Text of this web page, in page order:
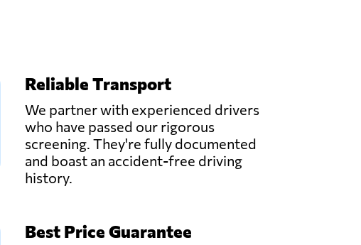
Reliable Transport
We partner with experienced drivers
who have passed our rigorous
screening. They're fully documented
and boast an accident-free driving
history.
Best Price Guarantee